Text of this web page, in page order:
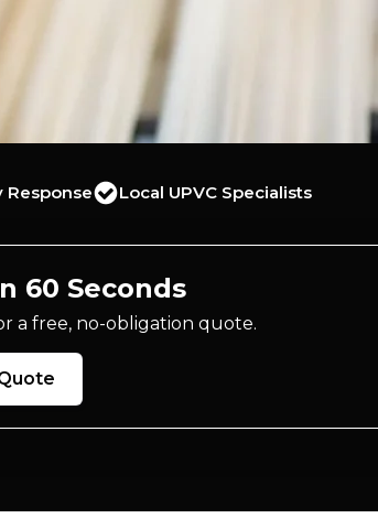
Response Local UPVC Specialists
60 Seconds
a free, no-obligation quote.